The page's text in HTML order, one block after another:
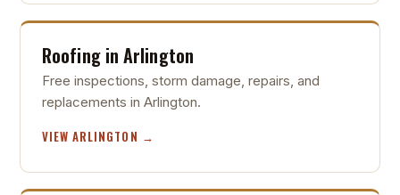
Roofing in Arlington
Free inspections, storm damage, repairs, and
replacements in Arlington.
VIEW ARLINGTON →